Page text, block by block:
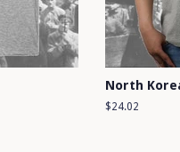
North
Regular
$24.02